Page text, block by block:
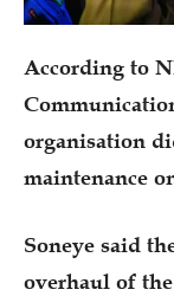
According to
organisation
maintenance
Soneye said
overhaul of